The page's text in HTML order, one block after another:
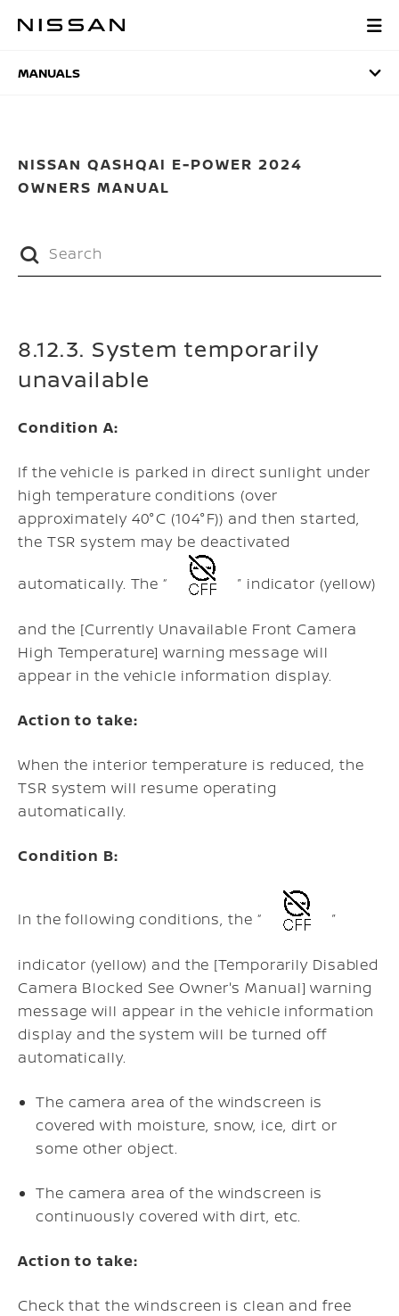
MANUALS
MANUALS
NISSAN QASHQAI E-POWER 2024
OWNERS MANUAL
8.12.3. System temporarily
unavailable
Condition A:
If the vehicle is parked in direct sunlight under
high temperature conditions (over
approximately 40°C (104°F)) and then started,
the TSR system may be deactivated
automatically. The “ ” indicator (yellow)
and the [Currently Unavailable Front Camera
High Temperature] warning message will
appear in the vehicle information display.
Action to take:
When the interior temperature is reduced, the
TSR system will resume operating
automatically.
Condition B:
In the following conditions, the “ ”
indicator (yellow) and the [Temporarily Disabled
Camera Blocked See Owner's Manual] warning
message will appear in the vehicle information
display and the system will be turned off
automatically.
The camera area of the windscreen is
covered with moisture, snow, ice, dirt or
some other object.
The camera area of the windscreen is
continuously covered with dirt, etc.
Action to take:
Check that the windscreen is clean and free